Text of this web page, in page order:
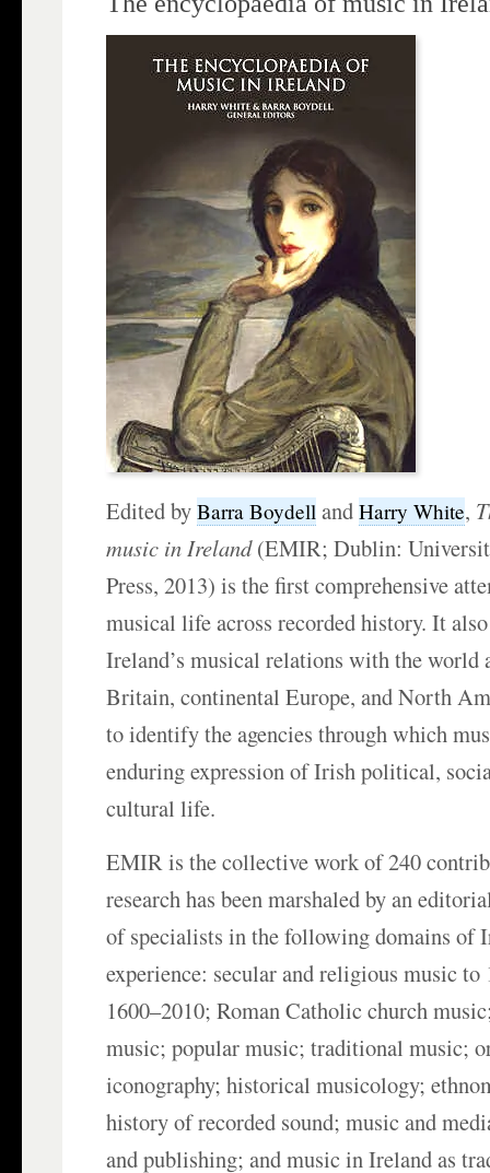
Edited byBarra Boydell andHarry White,
music in Ireland(EMIR; Dublin:
Press, 2013) is the first comprehensive
musical life across recorded history. It
Ireland’s musical relations with the world
Britain, continental Europe, and North
to identify the agencies through which
enduring expression of Irish political,
cultural life.
EMIR is the collective work of 240
research has been marshaled by an
of specialists in the following domains of
experience: secular and religious music
1600–2010; Roman Catholic church
music; popular music; traditional music;
iconography; historical musicology;
history of recorded sound; music and
and publishing; and music in Ireland as